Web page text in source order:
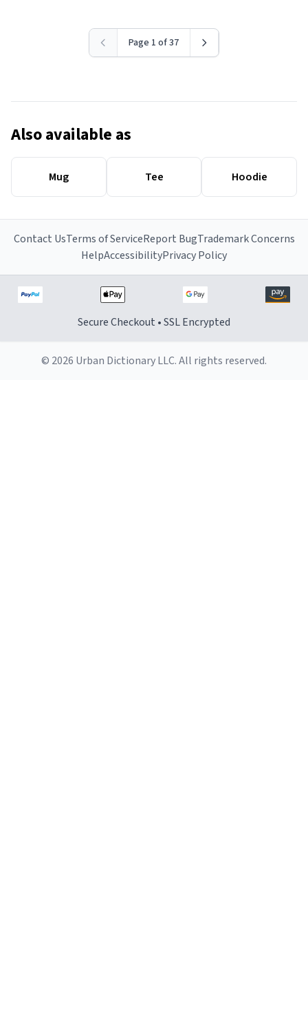
Page 1 of 37
Also available as
Mug Tee Hoodie
Contact UsTerms of ServiceReport BugTrademark Concerns
HelpAccessibilityPrivacy Policy
Secure Checkout • SSL Encrypted
© 2026 Urban Dictionary LLC. All rights reserved.